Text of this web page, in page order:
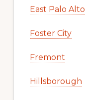
East Palo Alto
Foster City
Fremont
Hillsborough